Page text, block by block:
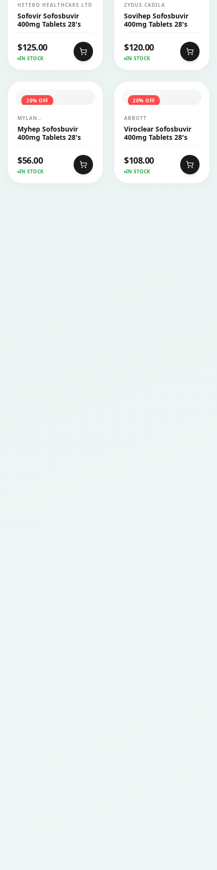
HETERO HEALTHCARE LTD
Sofovir Sofosbuvir
400mg Tablets 28's
$125.00
IN STOCK
ZYDUS CADILA
Sovihep Sofosbuvir
400mg Tablets 28's
$120.00
IN STOCK
20% OFF
MYLAN
PHARMACEUTICALS PVT
LTD
Myhep Sofosbuvir
400mg Tablets 28's
$56.00
IN STOCK
20% OFF
ABBOTT
Viroclear Sofosbuvir
400mg Tablets 28's
$108.00
IN STOCK